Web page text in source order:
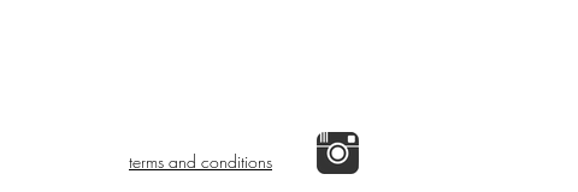
terms and conditions